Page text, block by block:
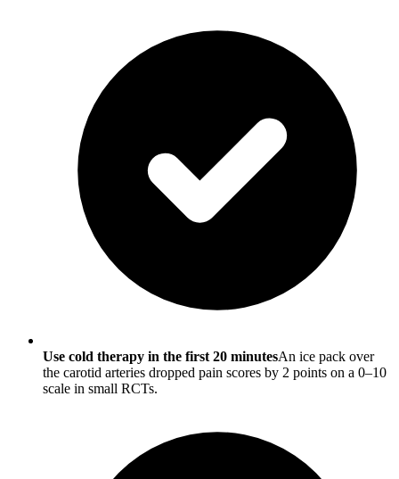
Use cold therapy in the first 20 minutesAn ice pack over
the carotid arteries dropped pain scores by 2 points on a 0–10
scale in small RCTs.